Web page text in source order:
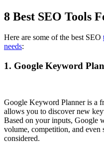
8 Best SEO Tools
Here are some of the best SEO
needs:
1. Google Keyword
Google Keyword Planner is a
allows you to discover new
Based on your inputs, Google
volume, competition, and even
considered.